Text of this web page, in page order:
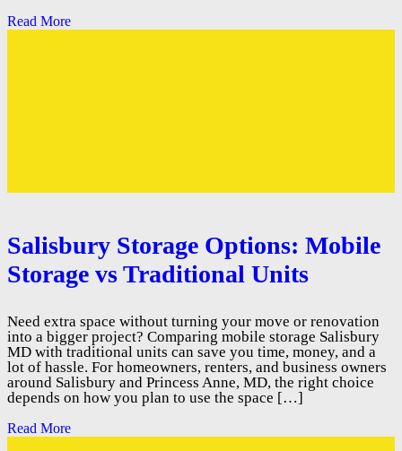
Read More
Salisbury Storage Options: Mobile
Storage vs Traditional Units
Need extra space without turning your move or renovation
into a bigger project? Comparing mobile storage Salisbury
MD with traditional units can save you time, money, and a
lot of hassle. For homeowners, renters, and business owners
around Salisbury and Princess Anne, MD, the right choice
depends on how you plan to use the space […]
Read More